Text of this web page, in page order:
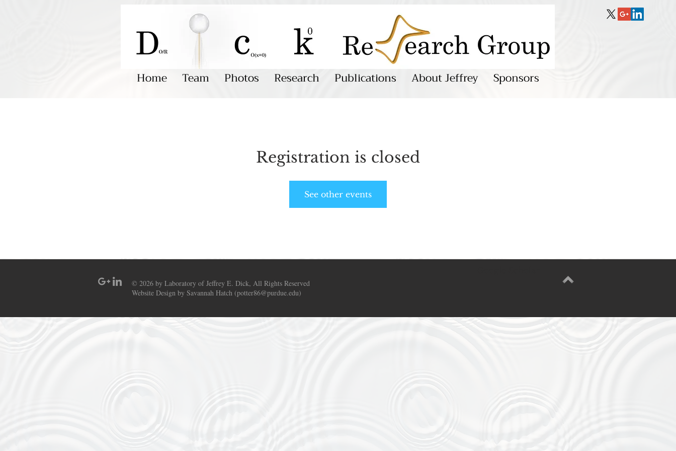
Home Team Photos Research Publications About Jeffrey Sponsors
Registration is closed
See other events
© 2026 by Laboratory of Jeffrey E. Dick, All Rights Reserved
Website Design by Savannah Hatch (potter86@purdue.edu)